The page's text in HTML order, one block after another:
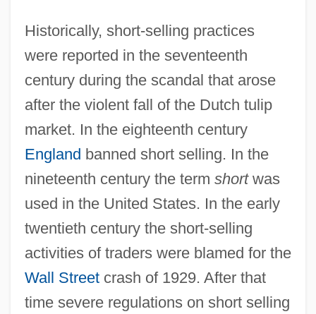
Historically, short-selling practices
were reported in the seventeenth
century during the scandal that arose
after the violent fall of the Dutch tulip
market. In the eighteenth century
England banned short selling. In the
nineteenth century the term shortwas
used in the United States. In the early
twentieth century the short-selling
activities of traders were blamed for the
Wall Streetcrash of 1929. After that
time severe regulations on short selling